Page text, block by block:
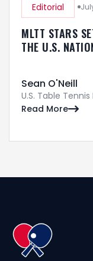
Editorial
MLTT STARS
THE U.S.
Sean O'Neill
U.S. Table
Read More